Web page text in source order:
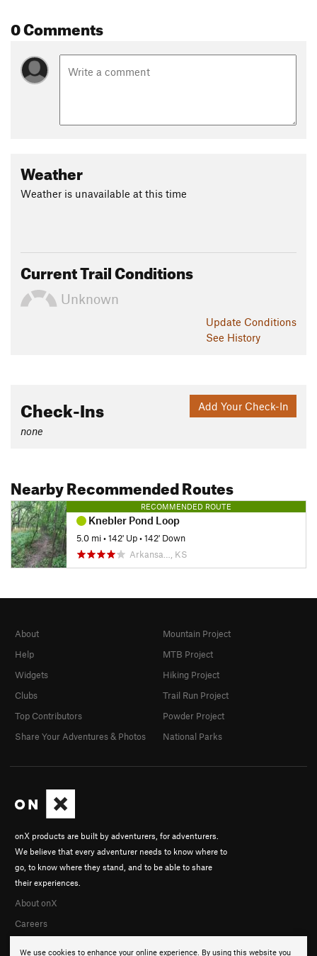
0 Comments
Weather
Weather is unavailable at this time
Current Trail Conditions
Unknown
Update Conditions
See History
Add Your Check-In
Check-Ins
none
Nearby Recommended Routes
RECOMMENDED ROUTE
Knebler Pond Loop
5.0 mi•142' Up•142' Down
Arkansa…, KS
We use cookies to enhance your online experience. By using this website you
onX products are built by adventurers, for adventurers.
We believe that every adventurer needs to know where to
go, to know where they stand, and to be able to share
their experiences.
About onX
Careers
About
Help
Widgets
Clubs
Top Contributors
Share Your Adventures & Photos
Mountain Project
MTB Project
Hiking Project
Trail Run Project
Powder Project
National Parks